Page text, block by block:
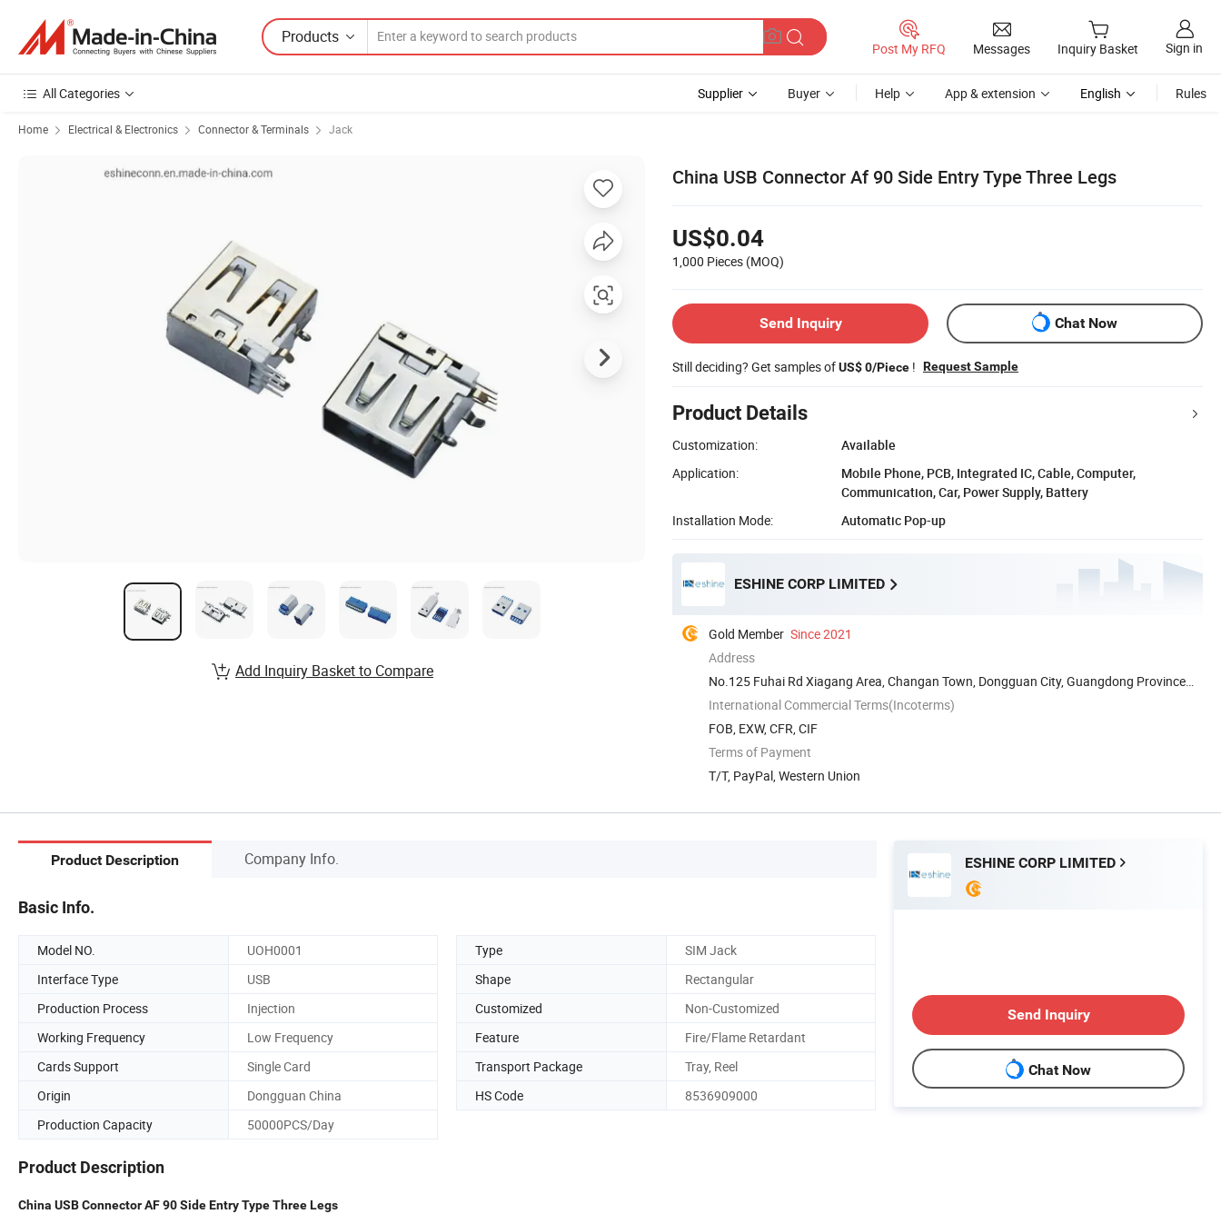
Products
Post My RFQ Messages Inquiry Basket Sign in
All Categories Supplier Buyer Help App & extension English Rules
Home Electrical & Electronics Connector & Terminals Jack
China USB Connector Af 90 Side Entry Type Three Legs
US$0.04
1,000 Pieces (MOQ)
Send Inquiry Chat Now
Still deciding? Get samples ofUS$ 0/Piece ! Request Sample
Product Details
Customization:
Available
Application:
Mobile Phone, PCB, Integrated IC, Cable, Computer,
Communication, Car, Power Supply, Battery
Installation Mode:
Automatic Pop-up
ESHINE CORP LIMITED
Gold Member Since 2021
Address
No.125 Fuhai Rd Xiagang Area, Changan Town, Dongguan City, Guangdong Province
China
International Commercial Terms(Incoterms)
FOB, EXW, CFR, CIF
Terms of Payment
T/T, PayPal, Western Union
Add Inquiry Basket to Compare
Product Description Company Info.
Basic Info.
Model NO. UOH0001 Type
SIM Jack
Interface Type
USB Shape
Rectangular
Production Process
Injection Customized
Non-Customized
Working Frequency
Low Frequency Feature
Fire/Flame Retardant
Cards Support
Single Card Transport Package
Tray, Reel
Origin
Dongguan China HS Code
8536909000
Production Capacity
50000PCS/Day
Product Description
China USB Connector AF 90 Side Entry Type Three Legs
ESHINE CORP LIMITED
Send Inquiry
Chat Now